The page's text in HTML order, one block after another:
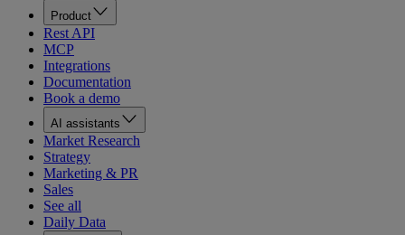
Product
Rest API
MCP
Integrations
Documentation
Book a demo
AI assistants
Market Research
Strategy
Marketing & PR
Sales
See all
Daily Data